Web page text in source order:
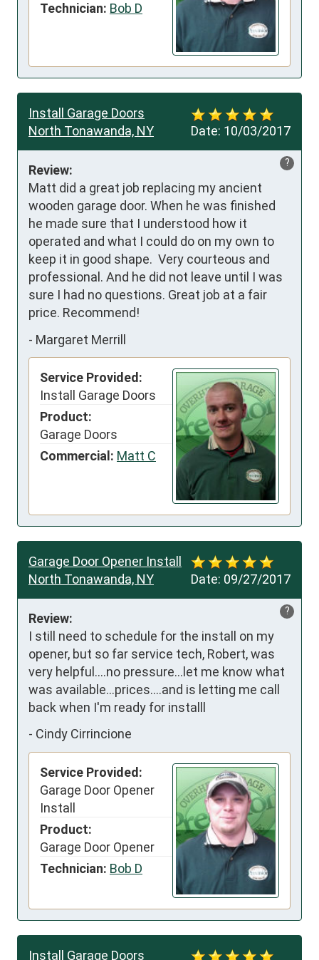
Technician: Bob D
Date: 10/03/2017
Install Garage Doors
North Tonawanda, NY
?
Review:
Matt did a great job replacing my ancient
wooden garage door. When he was finished
he made sure that I understood how it
operated and what I could do on my own to
keep it in good shape.  Very courteous and
professional. And he did not leave until I was
sure I had no questions. Great job at a fair
price. Recommend!
- Margaret Merrill
Service Provided:
Install Garage Doors
Product:
Garage Doors
Commercial: Matt C
Date: 09/27/2017
Garage Door Opener Install
North Tonawanda, NY
?
Review:
I still need to schedule for the install on my
opener, but so far service tech, Robert, was
very helpful....no pressure...let me know what
was available...prices....and is letting me call
back when I'm ready for installl
- Cindy Cirrincione
Service Provided:
Garage Door Opener
Install
Product:
Garage Door Opener
Technician: Bob D
Install Garage Doors